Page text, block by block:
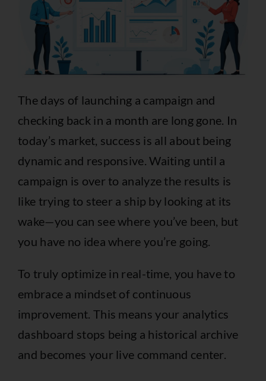
The days of launching a campaign and
checking back in a month are long gone. In
today’s market, success is all about being
dynamic and responsive. Waiting until a
campaign is over to analyze the results is
like trying to steer a ship by looking at its
wake—you can see where you’ve been, but
you have no idea where you’re going.
To truly optimize in real-time, you have to
embrace a mindset of continuous
improvement. This means your analytics
dashboard stops being a historical archive
and becomes your live command center.